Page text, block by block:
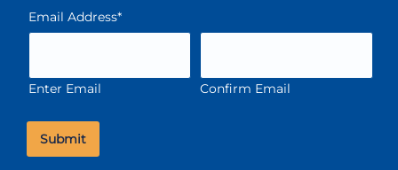
Email Address*
Enter Email Confirm Email